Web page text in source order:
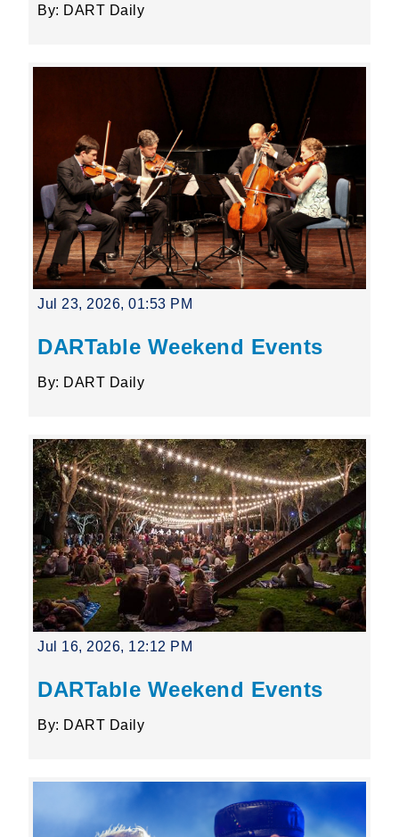
By: DART Daily
Jul 23, 2026, 01:53 PM
DARTable Weekend Events
By: DART Daily
Jul 16, 2026, 12:12 PM
DARTable Weekend Events
By: DART Daily